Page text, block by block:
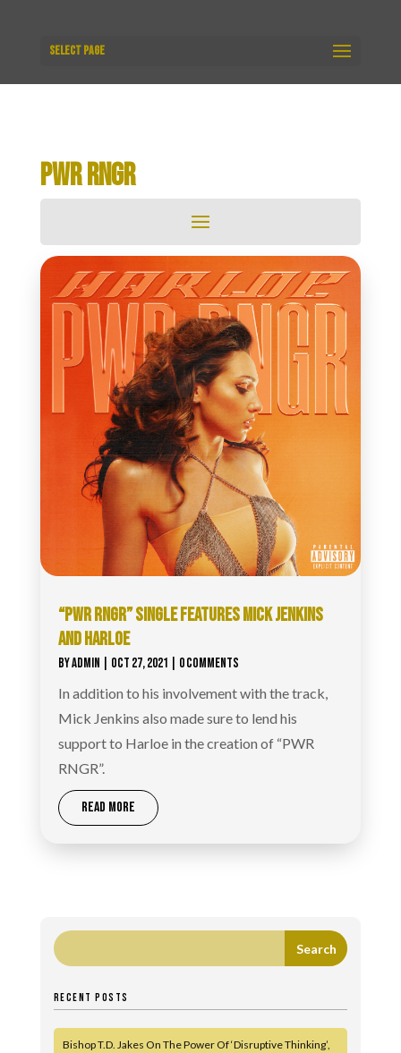
Select Page
PWR RNGR
“PWR RNGR” SINGLE FEATURES MICK JENKINS
AND HARLOE
BYADMIN OCT 27, 2021 | 0 COMMENTS
In addition to his involvement with the track,
Mick Jenkins also made sure to lend his
support to Harloe in the creation of “PWR
RNGR”.
READ MORE
RECENT POSTS
Bishop T.D. Jakes On The Power Of ‘Disruptive Thinking’,